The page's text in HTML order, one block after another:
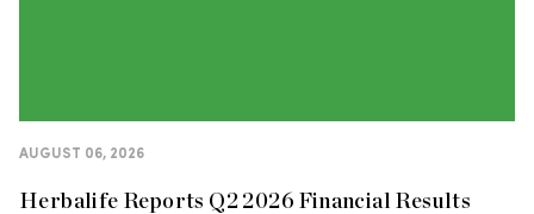
AUGUST 06, 2026
Herbalife Reports Q2 2026 Financial Results